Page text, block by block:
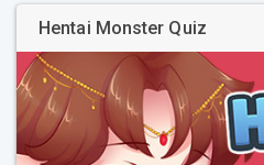
Hentai Monster Quiz